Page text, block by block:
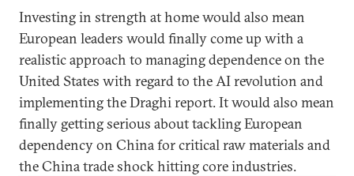
Investing in strength at home would also mean
European leaders would finally come up with a
realistic approach to managing dependence on the
United States with regard to the AI revolution and
implementing the Draghi report. It would also mean
finally getting serious about tackling European
dependency on China for critical raw materials and
the China trade shock hitting core industries.